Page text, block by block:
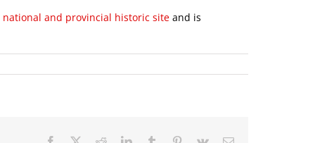
national and provincial historic site and is